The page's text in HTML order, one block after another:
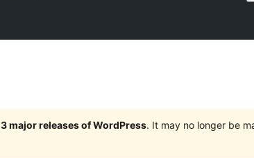
major releases of WordPress. It may no longer be